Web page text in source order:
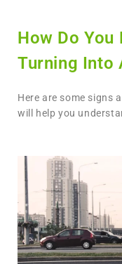
How Do You
Turning Into
Here are some signs
will help you